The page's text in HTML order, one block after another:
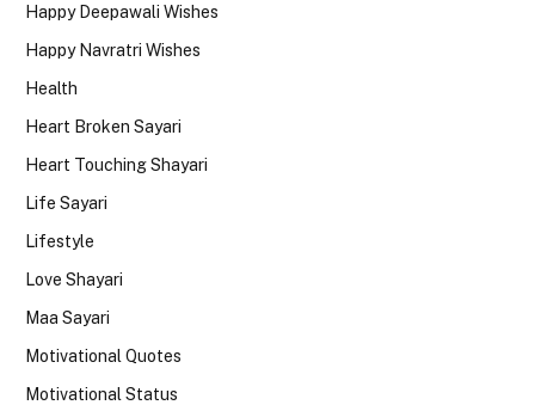
Happy Deepawali Wishes
Happy Navratri Wishes
Health
Heart Broken Sayari
Heart Touching Shayari
Life Sayari
Lifestyle
Love Shayari
Maa Sayari
Motivational Quotes
Motivational Status